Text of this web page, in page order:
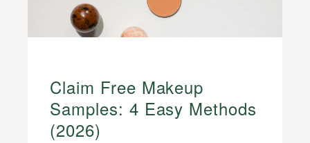
Claim Free Makeup
Samples: 4 Easy Methods
(2026)